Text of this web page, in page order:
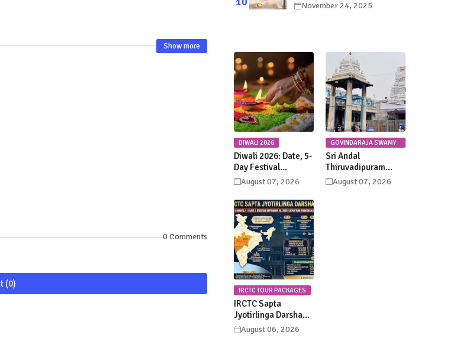
Show more
0 Comments
(0)
Guide – Step-by-Step
November 24, 2025
DIWALI 2026
Diwali 2026: Date, 5-
Day Festival
Calendar, Lakshmi
Puja, Significance,
Rituals &
Celebrations
August 07, 2026
GOVINDARAJA SWAMY
TEMPLE
Sri Andal
Thiruvadipuram
Utsavam 2026 at
Tirupati: Dates,
August 07, 2026
IRCTC TOUR PACKAGES
IRCTC Sapta
Jyotirlinga Darshan
Yatra 2026: Dates,
Itinerary, Package
August 06, 2026